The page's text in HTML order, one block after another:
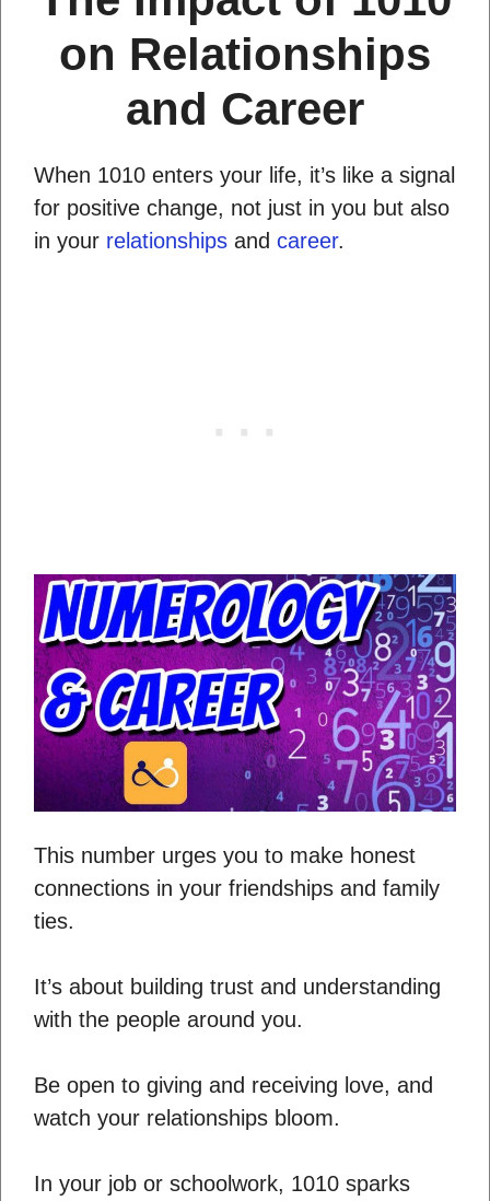
on Relationships
and Career
When 1010 enters your life, it’s like a signal
for positive change, not just in you but also
in your relationships and career.
This number urges you to make honest
connections in your friendships and family
ties.
It’s about building trust and understanding
with the people around you.
Be open to giving and receiving love, and
watch your relationships bloom.
In your job or schoolwork, 1010 sparks